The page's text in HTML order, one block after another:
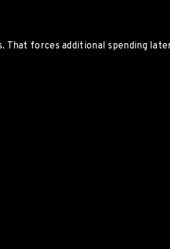
That forces additional spending